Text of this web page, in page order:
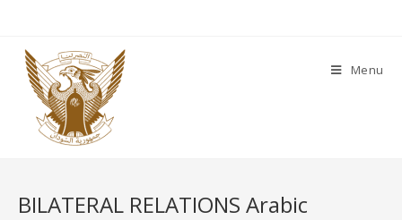
Menu
BILATERAL RELATIONS Arabic